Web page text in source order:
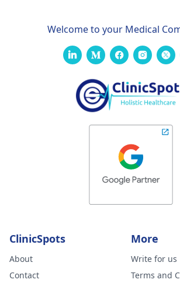
Welcome to your Medical
ClinicSpots
About
Contact
More
Write for us
Terms and